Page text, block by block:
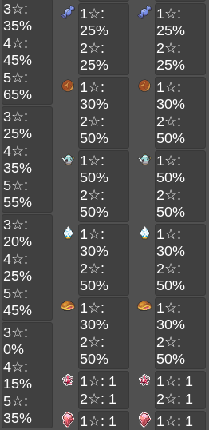
3☆:
35%
4☆:
45%
5☆:
65%
3☆:
25%
4☆:
35%
5☆:
55%
3☆:
20%
4☆:
25%
5☆:
45%
3☆:
0%
4☆:
15%
5☆:
35%
1☆:
25%
2☆:
25%
1☆:
30%
2☆:
50%
1☆:
50%
2☆:
50%
1☆:
30%
2☆:
50%
1☆:
30%
2☆:
50%
1☆: 1
2☆: 1
1☆: 1
1☆:
25%
2☆:
25%
1☆:
30%
2☆:
50%
1☆:
50%
2☆:
50%
1☆:
30%
2☆:
50%
1☆:
30%
2☆:
50%
1☆: 1
2☆: 1
1☆: 1